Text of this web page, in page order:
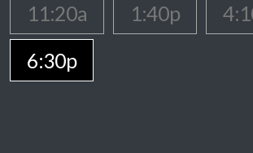
11:20a 1:40p
6:30p